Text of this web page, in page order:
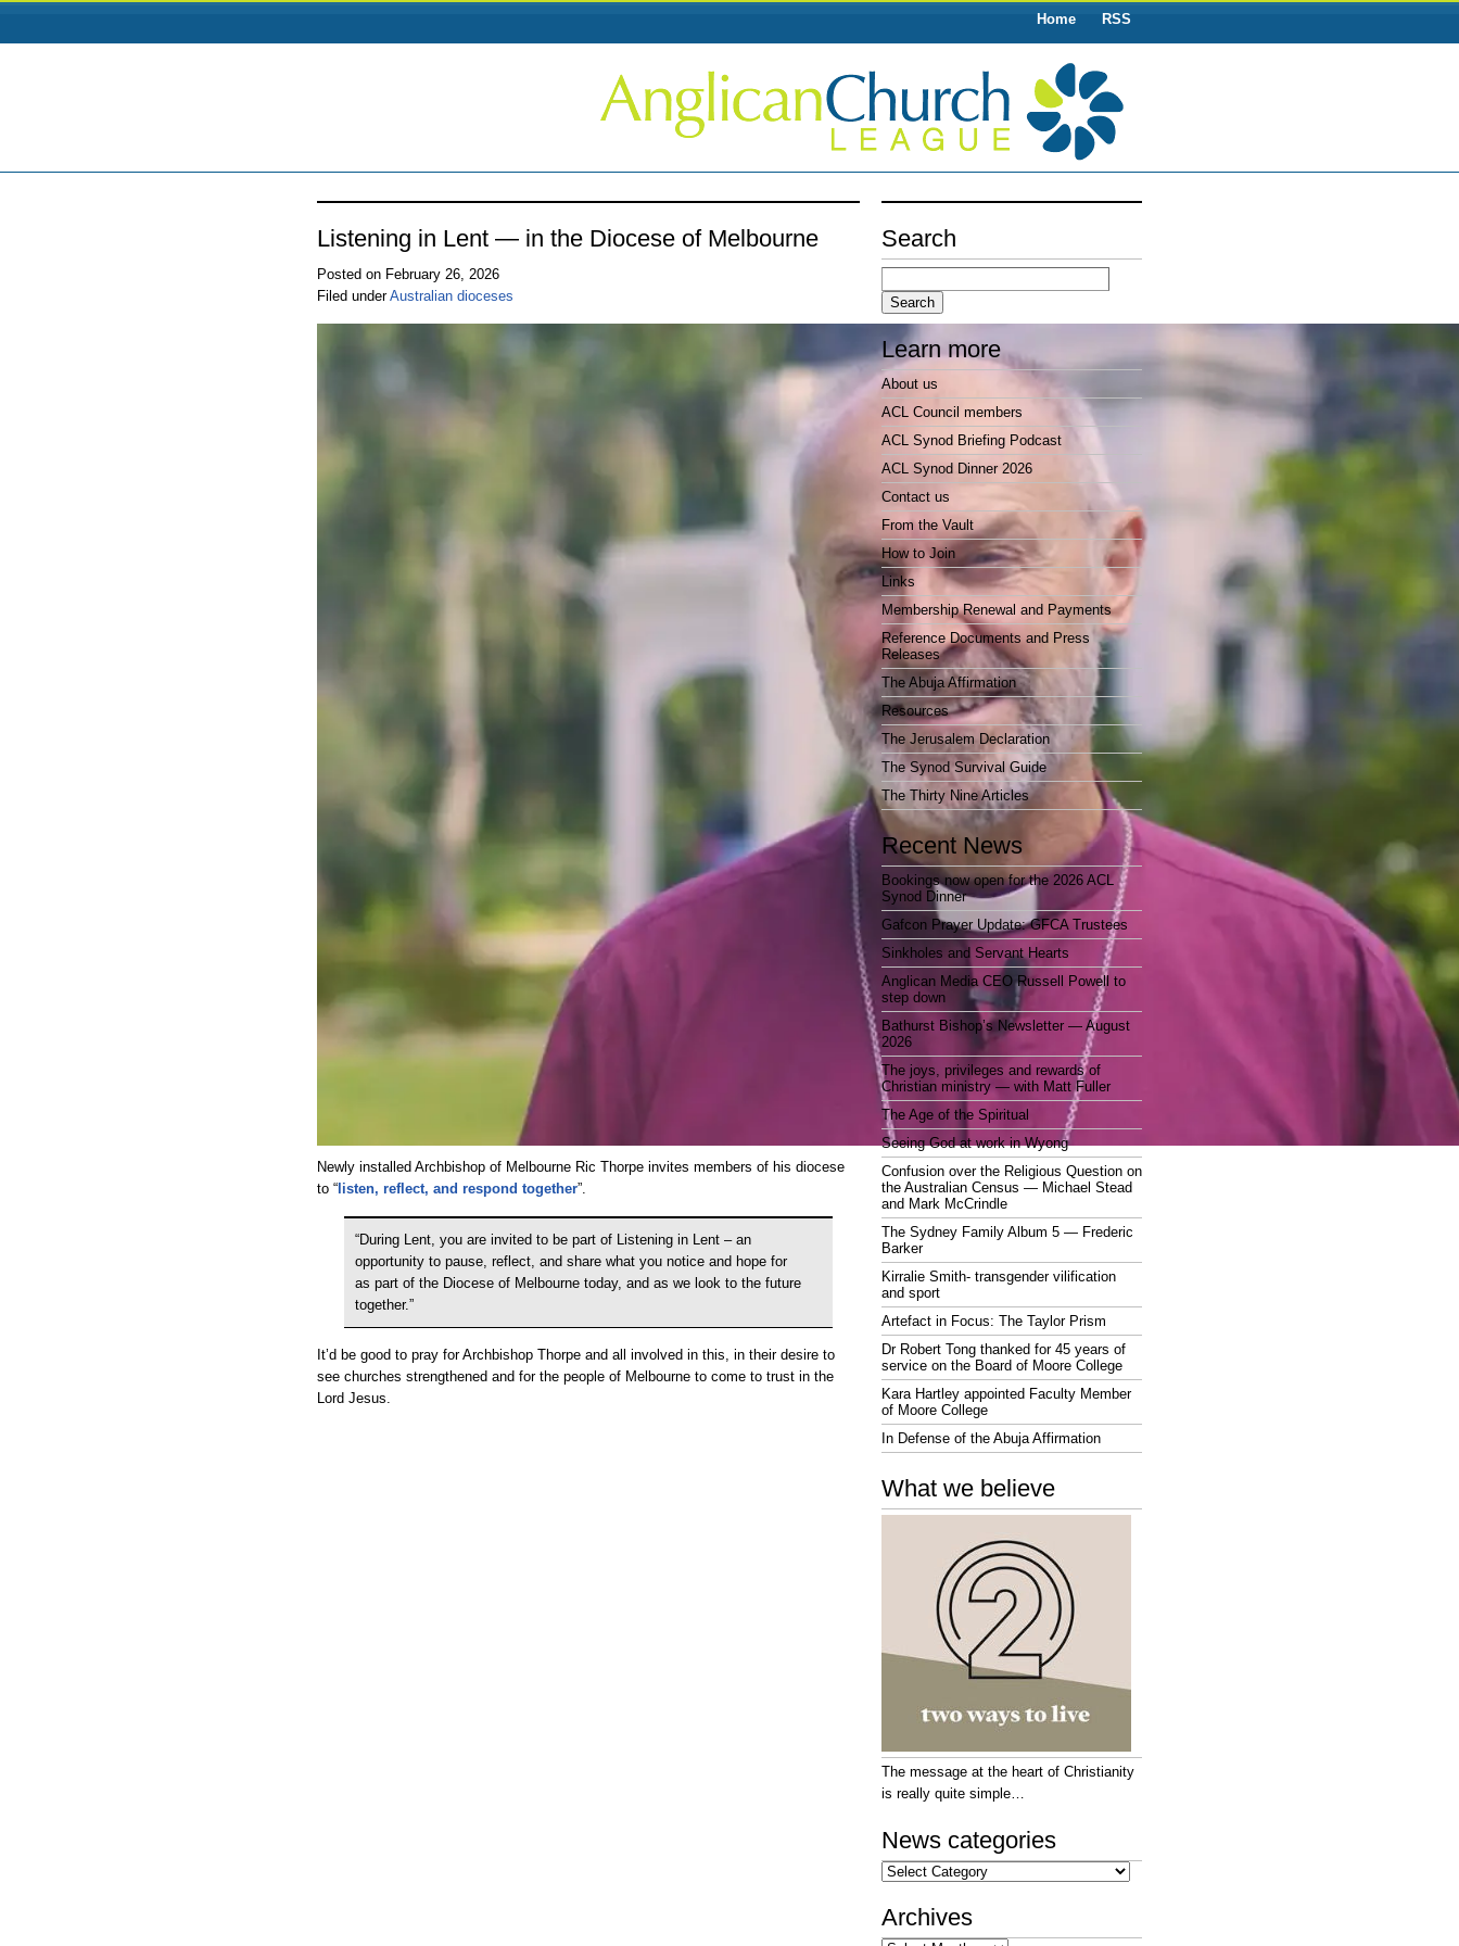
Home RSS
Listening in Lent — in the Diocese of Melbourne
Posted on February 26, 2026
Filed underAustralian dioceses
Newly installed Archbishop of Melbourne Ric Thorpe invites members of his diocese
to “ listen, reflect, and respond together”.
“During Lent, you are invited to be part of Listening in Lent – an
opportunity to pause, reflect, and share what you notice and hope for
as part of the Diocese of Melbourne today, and as we look to the future
together.”
It’d be good to pray for Archbishop Thorpe and all involved in this, in their desire to
see churches strengthened and for the people of Melbourne to come to trust in the
Lord Jesus.
Search
Search
Learn more
About us
ACL Council members
ACL Synod Briefing Podcast
ACL Synod Dinner 2026
Contact us
From the Vault
How to Join
Links
Membership Renewal and Payments
Reference Documents and Press
Releases
The Abuja Affirmation
Resources
The Jerusalem Declaration
The Synod Survival Guide
The Thirty Nine Articles
Recent News
Bookings now open for the 2026 ACL
Synod Dinner
Gafcon Prayer Update: GFCA Trustees
Sinkholes and Servant Hearts
Anglican Media CEO Russell Powell to
step down
Bathurst Bishop’s Newsletter — August
2026
The joys, privileges and rewards of
Christian ministry — with Matt Fuller
The Age of the Spiritual
Seeing God at work in Wyong
Confusion over the Religious Question on
the Australian Census — Michael Stead
and Mark McCrindle
The Sydney Family Album 5 — Frederic
Barker
Kirralie Smith- transgender vilification
and sport
Artefact in Focus: The Taylor Prism
Dr Robert Tong thanked for 45 years of
service on the Board of Moore College
Kara Hartley appointed Faculty Member
of Moore College
In Defense of the Abuja Affirmation
What we believe
The message at the heart of Christianity
is really quite simple…
News categories
News
categories
Archives